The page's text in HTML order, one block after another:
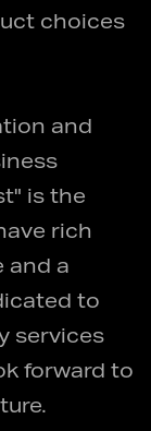
choices
and
is the
rich
and a
to
services
forward to